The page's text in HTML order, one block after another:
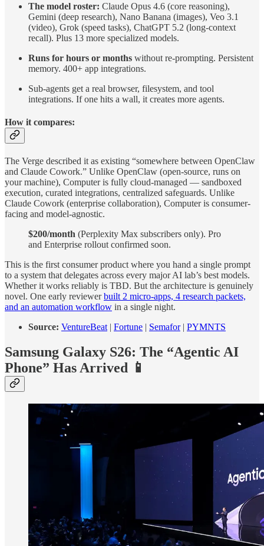
The model roster: Claude Opus 4.6 (core reasoning),
Gemini (deep research), Nano Banana (images), Veo 3.1
(video), Grok (speed tasks), ChatGPT 5.2 (long-context
recall). Plus 13 more specialized models.
Runs for hours or months without re-prompting. Persistent
memory. 400+ app integrations.
Sub-agents get a real browser, filesystem, and tool
integrations. If one hits a wall, it creates more agents.
How it compares:
The Verge described it as existing “somewhere between OpenClaw
and Claude Cowork.” Unlike OpenClaw (open-source, runs on
your machine), Computer is fully cloud-managed — sandboxed
execution, curated integrations, centralized safeguards. Unlike
Claude Cowork (enterprise collaboration), Computer is consumer-
facing and model-agnostic.
$200/month (Perplexity Max subscribers only). Pro
and Enterprise rollout confirmed soon.
This is the first consumer product where you hand a single prompt
to a system that delegates across every major AI lab’s best models.
Whether it works reliably is TBD. But the architecture is genuinely
novel. One early reviewerbuilt 2 micro-apps, 4 research packets,
and an automation workflow in a single night.
Source: VentureBeat | Fortune | Semafor| PYMNTS
Samsung Galaxy S26: The “Agentic AI
Phone” Has Arrived 📱